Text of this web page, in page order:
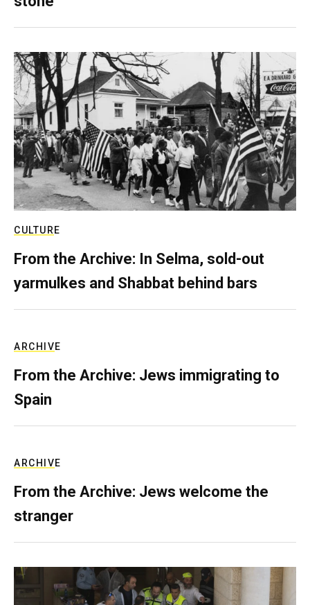
CULTURE
From the Archive: In Selma, sold-out
yarmulkes and Shabbat behind bars
ARCHIVE
From the Archive: Jews immigrating to
Spain
ARCHIVE
From the Archive: Jews welcome the
stranger